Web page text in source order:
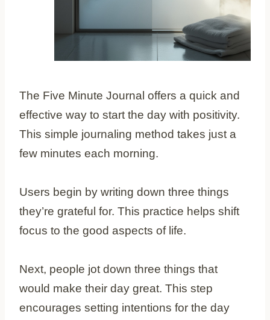
The Five Minute Journal offers a quick and
effective way to start the day with positivity.
This simple journaling method takes just a
few minutes each morning.
Users begin by writing down three things
they’re grateful for. This practice helps shift
focus to the good aspects of life.
Next, people jot down three things that
would make their day great. This step
encourages setting intentions for the day